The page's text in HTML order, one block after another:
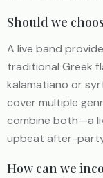
Should we
A live band
traditional Greek
kalamatiano or
cover multiple
combine both—a
upbeat after-
How can we